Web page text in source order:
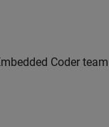
Coder